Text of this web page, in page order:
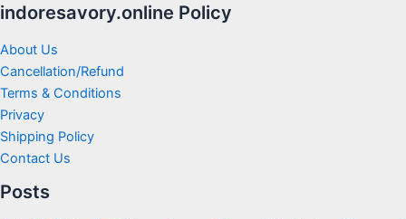
indoresavory.online Policy
About Us
Cancellation/Refund
Terms & Conditions
Privacy
Shipping Policy
Contact Us
Posts